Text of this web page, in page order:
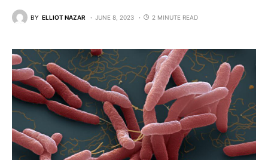
BY ELLIOT NAZAR JUNE 8, 2023 2 MINUTE READ